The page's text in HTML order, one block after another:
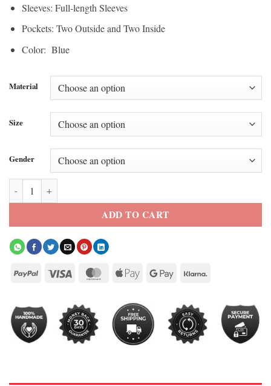
Sleeves: Full-length Sleeves
Pockets: Two Outside and Two Inside
Color: Blue
Material
Size
Gender
All-Star Game Barack Obama Blue Jacket quantity
ADD TO CART